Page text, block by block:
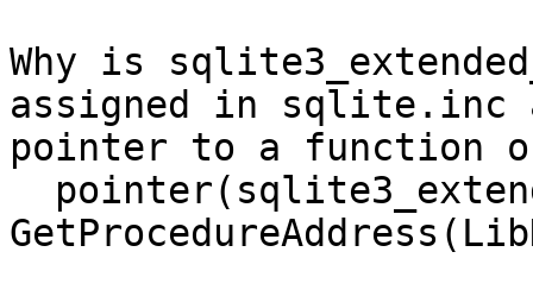
Why is
assigned in sqlite.inc
pointer to a function